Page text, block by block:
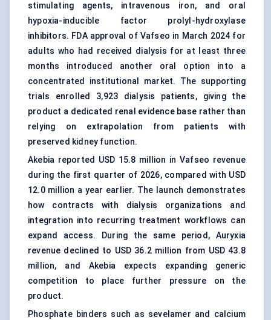
stimulating agents, intravenous iron, and oral
hypoxia-inducible factor prolyl-hydroxylase
inhibitors. FDA approval of Vafseo in March 2024 for
adults who had received dialysis for at least three
months introduced another oral option into a
concentrated institutional market. The supporting
trials enrolled 3,923 dialysis patients, giving the
product a dedicated renal evidence base rather than
relying on extrapolation from patients with
preserved kidney function.
Akebia reported USD 15.8 million in Vafseo revenue
during the first quarter of 2026, compared with USD
12.0 million a year earlier. The launch demonstrates
how contracts with dialysis organizations and
integration into recurring treatment workflows can
expand access. During the same period, Auryxia
revenue declined to USD 36.2 million from USD 43.8
million, and Akebia expects expanding generic
competition to place further pressure on the
product.
Phosphate binders such as sevelamer and calcium